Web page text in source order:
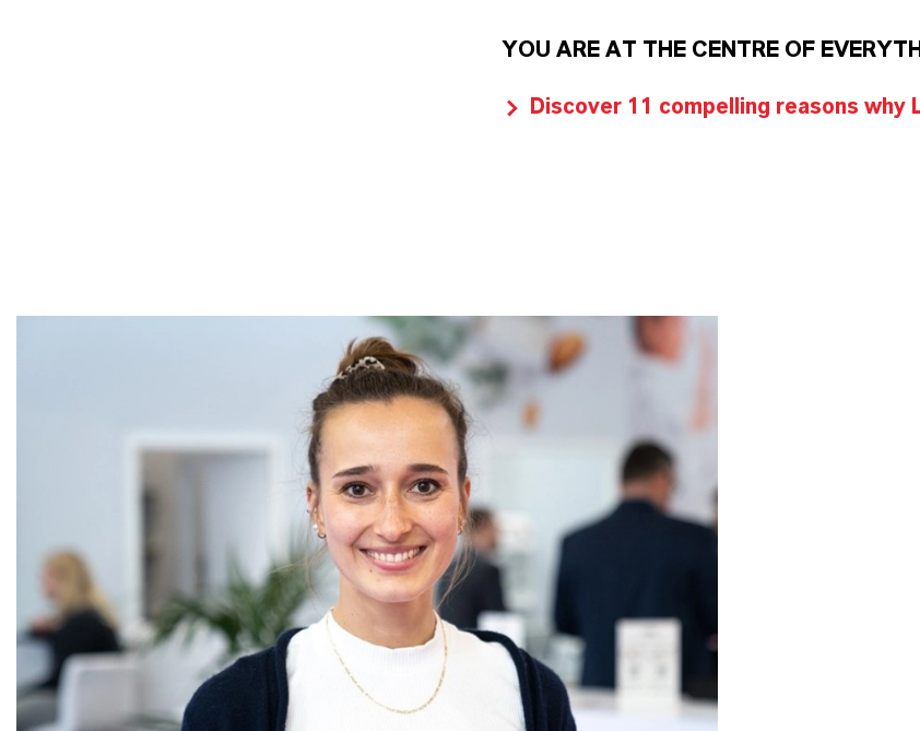
YOU ARE AT THE CENTRE OF
Discover 11 compelling reasons